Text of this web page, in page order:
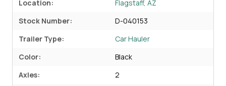
Location:
Flagstaff, AZ
Stock Number:
D-040153
Trailer Type:
Car Hauler
Color:
Black
Axles:
2